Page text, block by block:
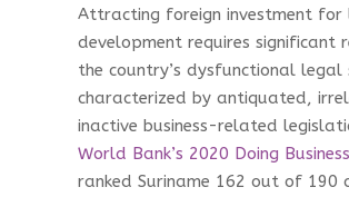
Attracting foreign investment
development requires significant
the country’s dysfunctional legal
characterized by antiquated,
inactive business-related
World Bank’s 2020 Doing
ranked Suriname 162 out of 190